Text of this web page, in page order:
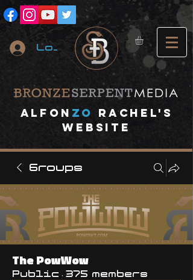
Log In
Alfon ZO
RACHEL's
website
Groups
The PowWow
Public · 375 members